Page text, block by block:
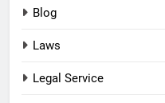
Blog
Laws
Legal Service